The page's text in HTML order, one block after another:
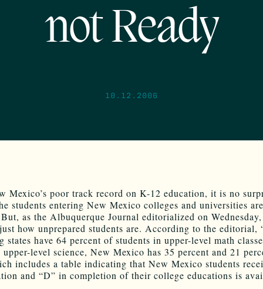
not Ready
10.12.2006
Mexico’s poor track record on K-12 education, it is no
students entering New Mexico colleges and universities
as the Albuquerque Journal editorialized on
how unprepared students are. According to the editorial,
states have 64 percent of students in upper-level math
level science, New Mexico has 35 percent and 21
includes a table indicating that New Mexico students
and “D” in completion of their college educations is